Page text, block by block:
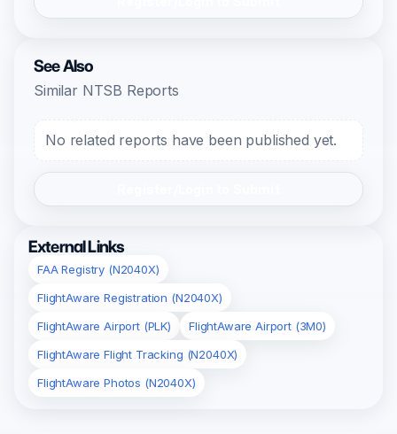
See Also
Similar NTSB Reports
No related reports have been published yet.
External Links
FAA Registry (N2040X)
FlightAware Registration (N2040X)
FlightAware Airport (PLK)
FlightAware Airport (3M0)
FlightAware Flight Tracking (N2040X)
FlightAware Photos (N2040X)